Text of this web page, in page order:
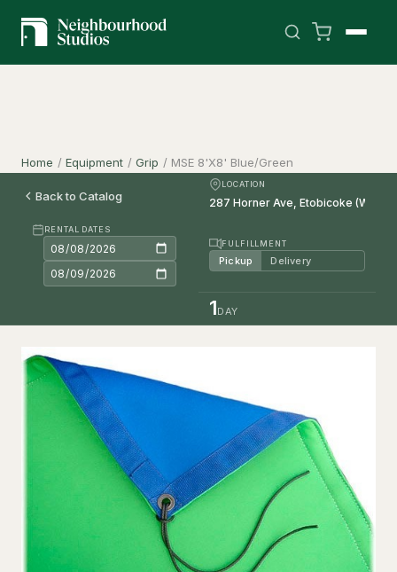
Home / Equipment / Grip / MSE 8'X8' Blue/Green
Back to Catalog
LOCATION
RENTAL DATES
FULFILLMENT
Pickup Delivery
1DAY